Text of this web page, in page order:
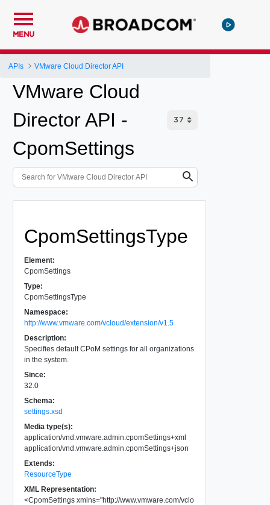
MENU
APIs VMware Cloud Director API
VMware Cloud
Director API -
CpomSettings
CpomSettingsType
Element:
CpomSettings
Type:
CpomSettingsType
Namespace:
http://www.vmware.com/vcloud/extension/v1.5
Description:
Specifies default CPoM settings for all organizations
in the system.
Since:
32.0
Schema:
settings.xsd
Media type(s):
application/vnd.vmware.admin.cpomSettings+xml
application/vnd.vmware.admin.cpomSettings+json
Extends:
ResourceType
XML Representation:
<CpomSettings xmlns="http://www.vmware.com/vclo